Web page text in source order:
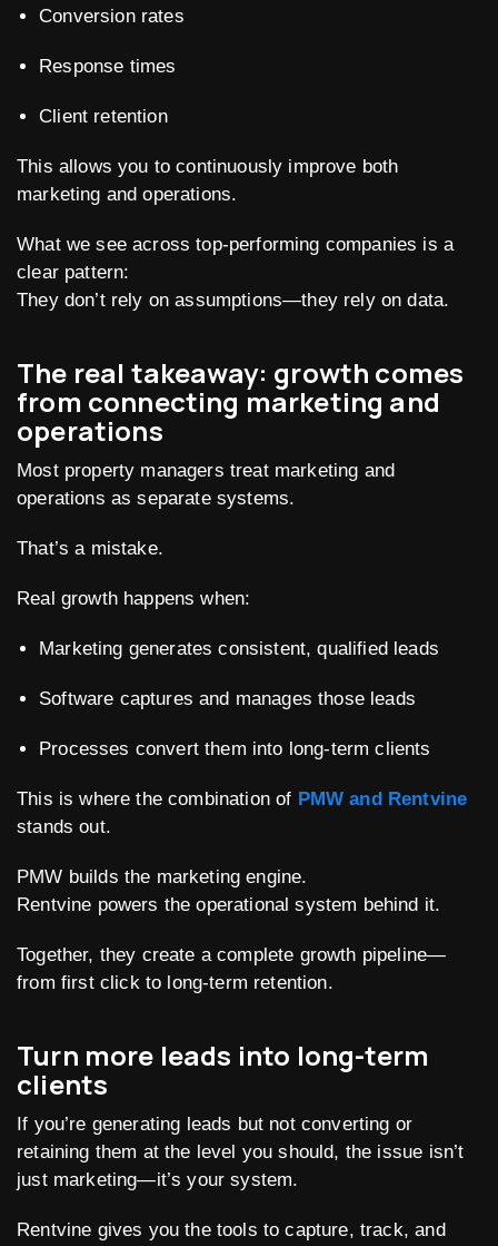
Conversion rates
Response times
Client retention
This allows you to continuously improve both
marketing and operations.
What we see across top-performing companies is a
clear pattern:
They don’t rely on assumptions—they rely on data.
The real takeaway: growth comes
from connecting marketing and
operations
Most property managers treat marketing and
operations as separate systems.
That’s a mistake.
Real growth happens when:
Marketing generates consistent, qualified leads
Software captures and manages those leads
Processes convert them into long-term clients
This is where the combination of PMW and Rentvine
stands out.
PMW builds the marketing engine.
Rentvine powers the operational system behind it.
Together, they create a complete growth pipeline—
from first click to long-term retention.
Turn more leads into long-term
clients
If you’re generating leads but not converting or
retaining them at the level you should, the issue isn’t
just marketing—it’s your system.
Rentvine gives you the tools to capture, track, and